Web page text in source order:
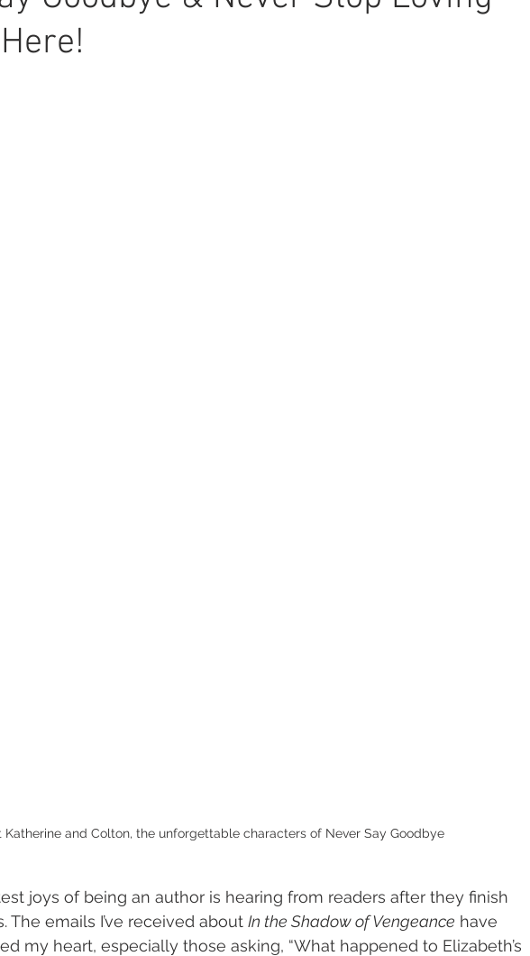
Katherine and Colton, the unforgettable characters of Never Say Goodbye
joys of being an author is hearing from readers after they finish
The emails I’ve received about In the Shadow of Vengeance have
my heart, especially those asking, “What happened to Elizabeth’s